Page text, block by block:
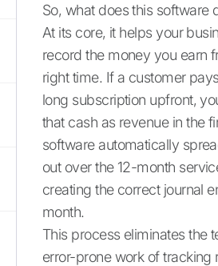
So, what does this software
At its core, it helps your
record the money you earn
right time. If a customer
long subscription upfront,
that cash as revenue in the
software automatically
out over the 12-month
creating the correct journal
month.
This process eliminates the
error-prone work of tracking